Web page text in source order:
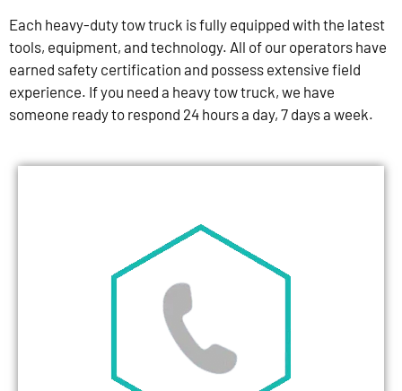
Each heavy-duty tow truck is fully equipped with the latest
tools, equipment, and technology. All of our operators have
earned safety certification and possess extensive field
experience. If you need a heavy tow truck, we have
someone ready to respond 24 hours a day, 7 days a week.